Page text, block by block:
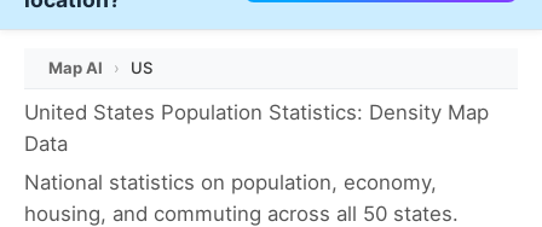
Map AI › US
United States Population Statistics: Density Map
Data
National statistics on population, economy,
housing, and commuting across all 50 states.